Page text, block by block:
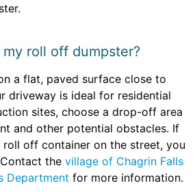
roll off dumpster?
a flat, paved surface close to
driveway is ideal for residential
sites, choose a drop-off area
and other potential obstacles. If
off container on the street, you
the village of Chagrin Falls
Department for more information.